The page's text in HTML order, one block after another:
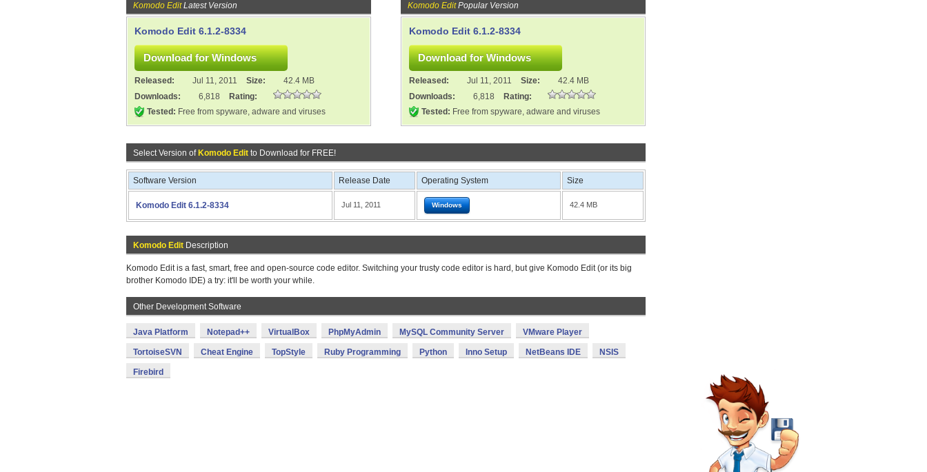
Komodo EditLatest Version
Komodo Edit 6.1.2-8334
Released: Jul 11, 2011 Size:
42.4 MB
Downloads:
6,818
Rating:
Tested: Free from spyware, adware and viruses
Komodo EditPopular Version
Komodo Edit 6.1.2-8334
Released: Jul 11, 2011 Size:
42.4 MB
Downloads:
6,818
Rating:
Tested: Free from spyware, adware and viruses
Select Version of Komodo Edit to Download for FREE!
Software Version Release Date Operating System Size
Komodo Edit 6.1.2-8334 Jul 11, 2011 Windows 42.4 MB
Komodo Edit Description
Komodo Edit is a fast, smart, free and open-source code editor. Switching your trusty code editor is hard, but give Komodo Edit (or its big
brother Komodo IDE) a try: it'll be worth your while.
Other Development Software
Java Platform Notepad++ VirtualBox PhpMyAdmin MySQL Community Server VMware Player
TortoiseSVN Cheat Engine TopStyle Ruby Programming Python Inno Setup NetBeans IDE NSIS
Firebird